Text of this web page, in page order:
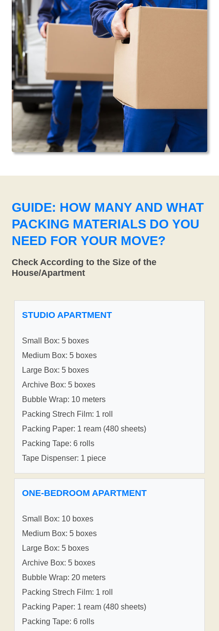
GUIDE: HOW MANY AND WHAT
PACKING MATERIALS DO YOU
NEED FOR YOUR MOVE?
Check According to the Size of the
House/Apartment
STUDIO APARTMENT
Small Box: 5 boxes
Medium Box: 5 boxes
Large Box: 5 boxes
Archive Box: 5 boxes
Bubble Wrap: 10 meters
Packing Strech Film: 1 roll
Packing Paper: 1 ream (480 sheets)
Packing Tape: 6 rolls
Tape Dispenser: 1 piece
ONE-BEDROOM APARTMENT
Small Box: 10 boxes
Medium Box: 5 boxes
Large Box: 5 boxes
Archive Box: 5 boxes
Bubble Wrap: 20 meters
Packing Strech Film: 1 roll
Packing Paper: 1 ream (480 sheets)
Packing Tape: 6 rolls